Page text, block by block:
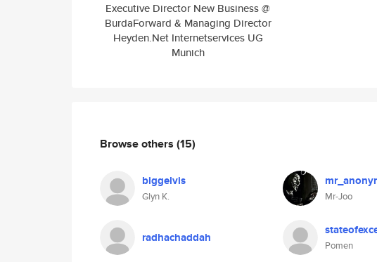
Executive Director New Business @
BurdaForward & Managing Director
Heyden.Net Internetservices UG
Munich
Browse others (15)
biggelvis
Glyn K. Mr-Joo
radhachaddah
Pomen